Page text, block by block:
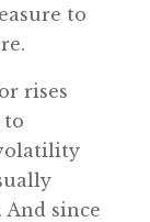
to
rises
to
And since